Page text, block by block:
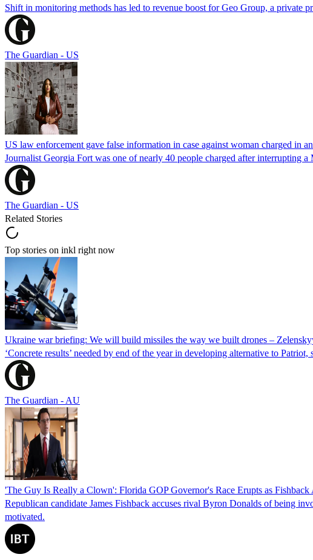
Shift in monitoring methods has led to revenue boost for Geo Group, a private
The Guardian - US
US law enforcement gave false information in case against woman charged in
Journalist Georgia Fort was one of nearly 40 people charged after interrupting a
The Guardian - US
Related Stories
Top stories on inkl right now
Ukraine war briefing: We will build missiles the way we built drones –
‘Concrete results’ needed by end of the year in developing alternative to
The Guardian - AU
'The Guy Is Really a Clown': Florida GOP Governor's Race Erupts as
Republican candidate James Fishback accuses rival Byron Donalds of being
motivated.